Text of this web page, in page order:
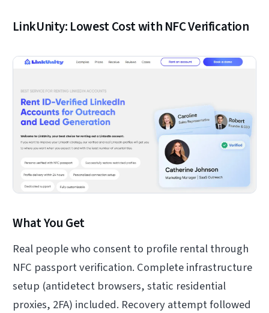
LinkUnity: Lowest Cost with NFC Verification
What You Get
Real people who consent to profile rental through
NFC passport verification. Complete infrastructure
setup (antidetect browsers, static residential
proxies, 2FA) included. Recovery attempt followed